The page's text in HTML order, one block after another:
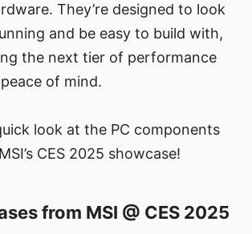
They’re designed to look
and be easy to build with,
the next tier of performance
of mind.
look at the PC components
CES 2025 showcase!
from MSI @ CES 2025